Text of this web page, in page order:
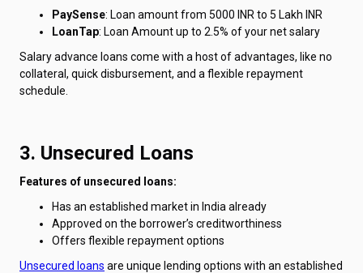
PaySense: Loan amount from 5000 INR to 5 Lakh INR
LoanTap: Loan Amount up to 2.5% of your net salary
Salary advance loans come with a host of advantages, like no
collateral, quick disbursement, and a flexible repayment
schedule.
3. Unsecured Loans
Features of unsecured loans:
Has an established market in India already
Approved on the borrower’s creditworthiness
Offers flexible repayment options
Unsecured loans are unique lending options with an established